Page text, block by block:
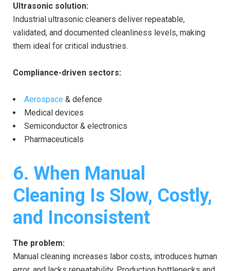
Ultrasonic solution:
Industrial ultrasonic cleaners deliver repeatable,
validated, and documented cleanliness levels, making
them ideal for critical industries.
Compliance-driven sectors:
Aerospace & defence
Medical devices
Semiconductor & electronics
Pharmaceuticals
6. When Manual
Cleaning Is Slow, Costly,
and Inconsistent
The problem:
Manual cleaning increases labor costs, introduces human